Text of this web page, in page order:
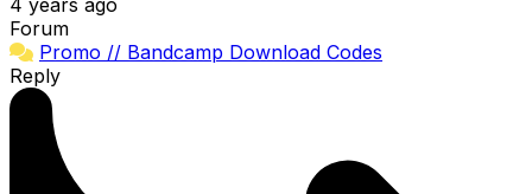
Forum
Promo // Bandcamp Download Codes
Reply